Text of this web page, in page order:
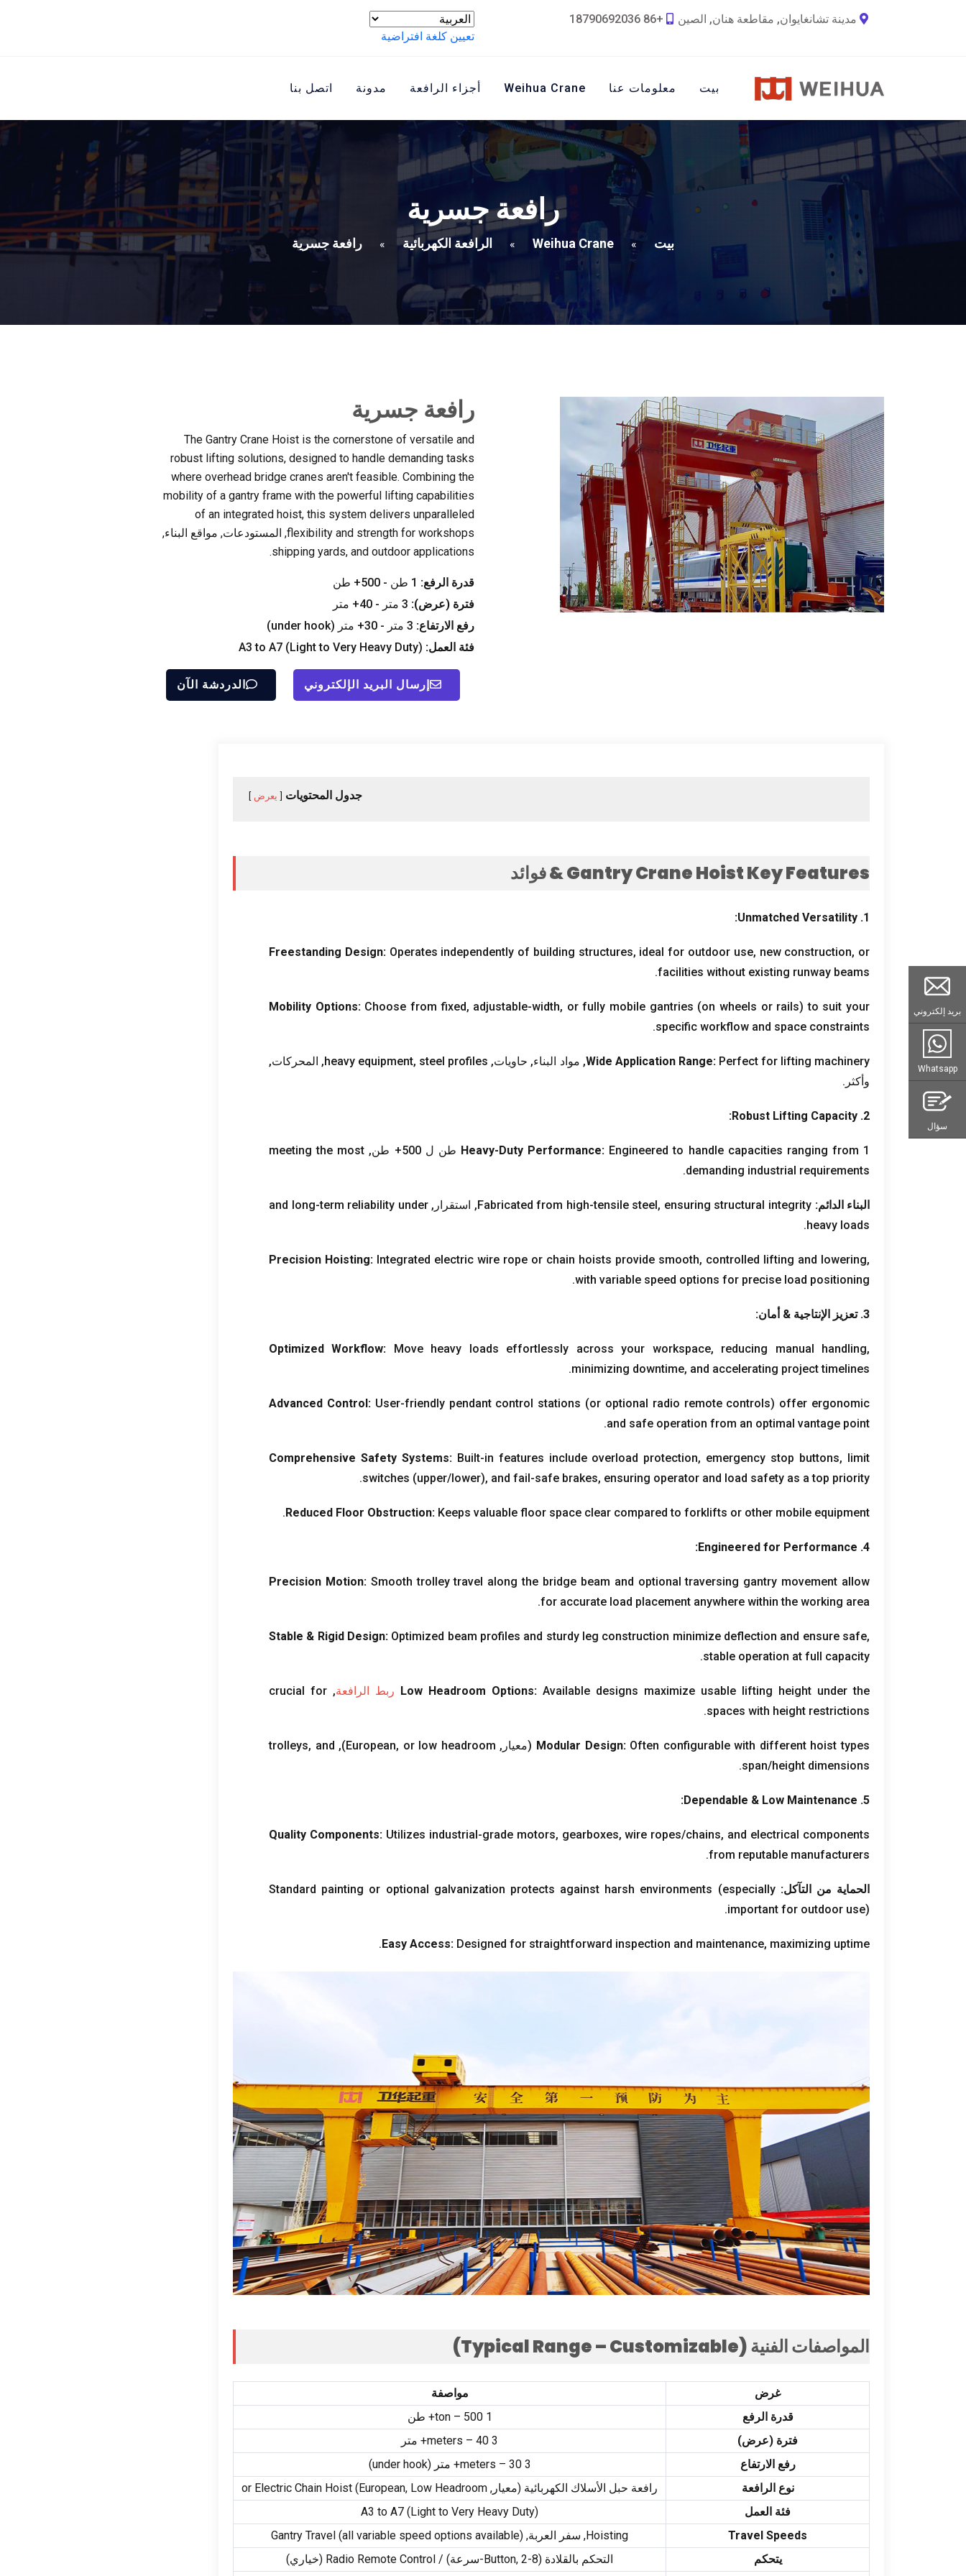
مدينة تشانغايوان, مقاطعة هنان, الصين
+86 18790692036
تعيين كلغة افتراضية
بيت معلومات عنا Weihua Crane أجزاء الرافعة مدونة اتصل بنا
رافعة جسرية
بيت »
Weihua Crane
» الرافعة الكهربائية » رافعة جسرية
رافعة جسرية
The Gantry Crane Hoist is the cornerstone of versatile and
robust lifting solutions, designed to handle demanding tasks
where overhead bridge cranes aren't feasible. Combining the
mobility of a gantry frame with the powerful lifting capabilities
of an integrated hoist, this system delivers unparalleled
flexibility and strength for workshops, المستودعات, مواقع البناء,
shipping yards, and outdoor applications
.
قدرة الرفع: 1 طن - 500+ طن
فترة (عرض): 3 متر - 40+ متر
رفع الارتفاع: 3 متر - 30+ متر ( under hook
)
فئة العمل:
A3 to A7 (Light to Very Heavy Duty)
إرسال البريد الإلكتروني الدردشة الآن
جدول المحتويات يعرض
Gantry Crane Hoist Key Features& فوائد
1.
Unmatched Versatility
:
Freestanding Design: Operates independently of building structures, ideal for outdoor use, new construction, or
facilities without existing runway beams
.
Mobility Options: Choose from fixed, adjustable-width, or fully mobile gantries (on wheels or rails)to suit your
specific workflow and space constraints
.
Wide Application Range: Perfect for lifting machinery , مواد البناء, حاويات, heavy equipment, steel profiles
, المحركات,
وأكثر.
2.
Robust Lifting Capacity
:
Heavy-Duty Performance: Engineered to handle capacities ranging from 1 طن ل 500+ طن,
meeting the most
demanding industrial requirements
.
البناء الدائم: Fabricated from high-tensile steel, ensuring structural integrity , استقرار,and long-term reliability under
heavy loads
.
Precision Hoisting: Integrated electric wire rope or chain hoists provide smooth, controlled lifting and lowering,
with variable speed options for precise load positioning
.
3. تعزيز الإنتاجية & أمان:
Optimized Workflow: Move heavy loads effortlessly across your workspace, reducing manual handling,
minimizing downtime, and accelerating project timelines
.
Advanced Control: User-friendly pendant control stations (or optional radio remote controls) offer ergonomic
and safe operation from an optimal vantage point
.
Comprehensive Safety Systems: Built-in features include overload protection, emergency stop buttons, limit
switches (upper/lower), and fail-safe brakes, ensuring operator and load safety as a top priority
.
Reduced Floor Obstruction: Keeps valuable floor space clear compared to forklifts or other mobile equipment
.
4.
Engineered for Performance
:
Precision Motion: Smooth trolley travel along the bridge beam and optional traversing gantry movement allow
for accurate load placement anywhere within the working area
.
Stable & Rigid Design: Optimized beam profiles and sturdy leg construction minimize deflection and ensure safe,
stable operation at full capacity
.
Low Headroom Options: Available designs maximize usable lifting height under the ربط الرافعة,
crucial for
spaces with height restrictions
.
Modular Design: Often configurable with different hoist types (معيار, European, or low headroom
),
trolleys, and
span/height dimensions
.
5.
Dependable & Low Maintenance
:
Quality Components: Utilizes industrial-grade motors, gearboxes,wire ropes/chains, and electrical components
from reputable manufacturers
.
الحماية من التآكل: Standard painting or optional galvanization protects against harsh environments (especially
important for outdoor use).
Easy Access: Designed for straightforward inspection and maintenance, maximizing uptime
.
المواصفات الفنية (Typical Range – Customizable
)
غرض
مواصفة
قدرة الرفع
1
ton – 500+ طن
فترة (عرض)
3
meters – 40+ متر
رفع الارتفاع
3
meters – 30+ متر ( under hook
)
نوع الرافعة
رافعة حبل الأسلاك الكهربائية (معيار, European, Low Headroom
)
or Electric Chain Hoist
فئة العمل
A3 to A7 (Light to Very Heavy Duty)
Travel Speeds
Hoisting, سفر العربة, Gantry Travel (all variable speed options available)
يتحكم
التحكم بالقلادة (8- Button, 2-سرعة) / Radio Remote Control (خياري)
بريد إلكتروني
Whatsapp
سؤال